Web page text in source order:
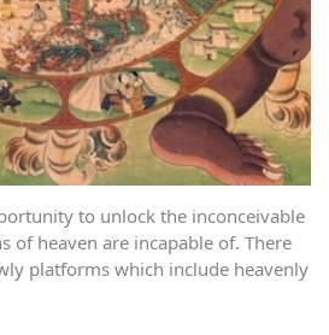
to unlock the inconceivable
of heaven are incapable of. There
platforms which include heavenly